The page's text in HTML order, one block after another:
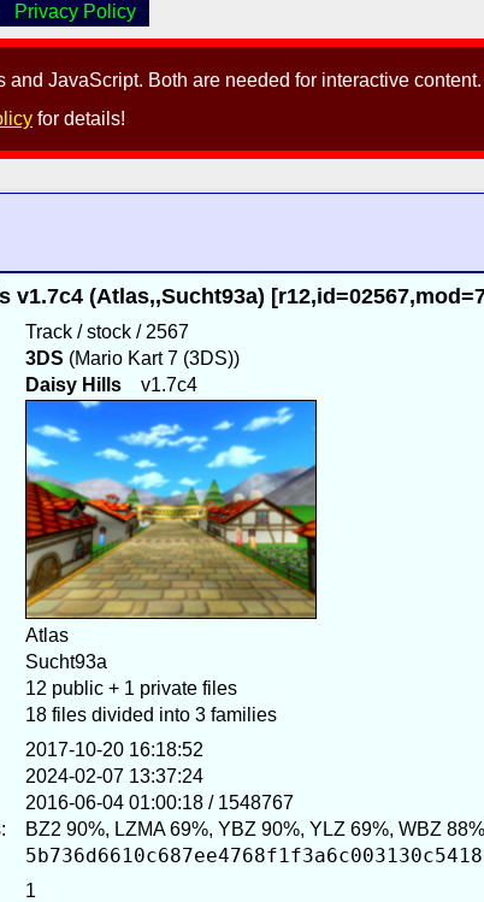
JavaScript. Both are needed for interactive content.
for details!
Privacy Policy
v1.7c4 (Atlas,,Sucht93a)
Track / stock / 2567
3DS (Mario Kart 7 (3DS))
Daisy Hillsv1.7c4
Atlas
Sucht93a
12 public + 1 private files
18 files divided into 3 families
2017-10-20 16:18:52
2024-02-07 13:37:24
2016-06-04 01:00:18 / 1548767
BZ2 90%, LZMA 69%, YBZ 90%, YLZ 69%, WBZ
1